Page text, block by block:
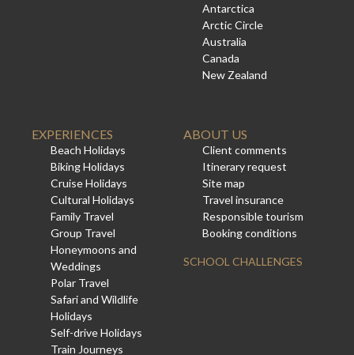
Antarctica
Arctic Circle
Australia
Canada
New Zealand
EXPERIENCES
Beach Holidays
Biking Holidays
Cruise Holidays
Cultural Holidays
Family Travel
Group Travel
Honeymoons and
Weddings
Polar Travel
Safari and Wildlife
Holidays
Self-drive Holidays
Train Journeys
ABOUT US
Client comments
Itinerary request
Site map
Travel insurance
Responsible tourism
Booking conditions
SCHOOL CHALLENGES